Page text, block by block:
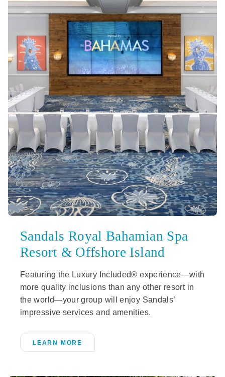
Sandals Royal Bahamian Spa
Resort & Offshore Island
Featuring the Luxury Included® experience—with
more quality inclusions than any other resort in
the world—your group will enjoy Sandals’
impressive services and amenities.
LEARN MORE